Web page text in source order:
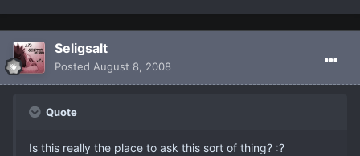
Seligsalt
Posted August 8, 2008
Quote
Is this really the place to ask this sort of thing? :?